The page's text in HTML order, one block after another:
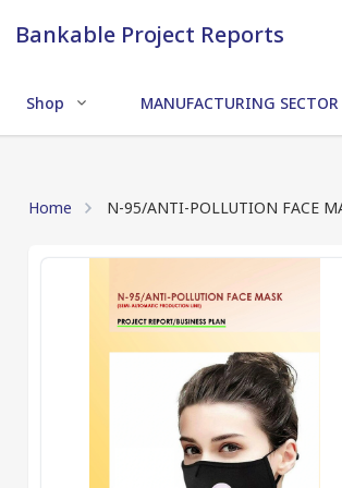
Bankable Project Reports
Shop MANUFACTURING SECTOR
Home N-95/ANTI-POLLUTION FACE